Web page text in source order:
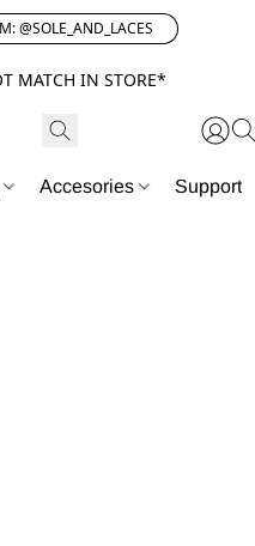
@SOLE_AND_LACES
MATCH IN STORE*
Accesories Support